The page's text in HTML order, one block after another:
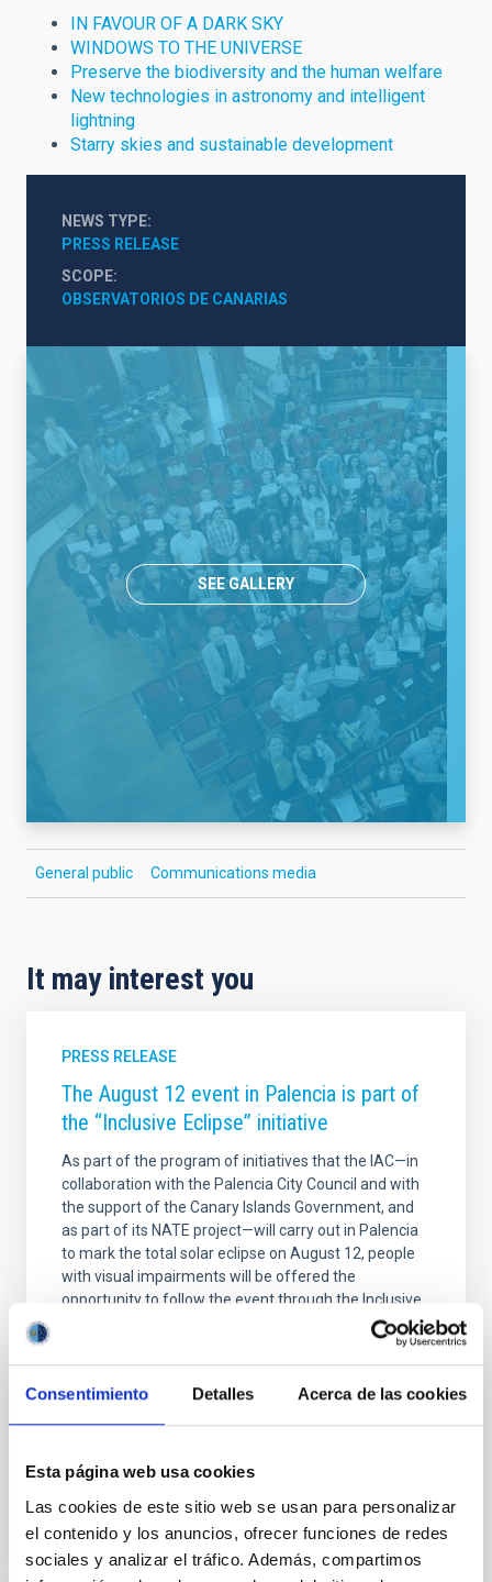
Consentimiento Detalles Acerca de las cookies
Esta página web usa cookies
Las cookies de este sitio web se usan para personalizar
el contenido y los anuncios, ofrecer funciones de redes
sociales y analizar el tráfico. Además, compartimos
IN FAVOUR OF A DARK SKY
WINDOWS TO THE UNIVERSE
Preserve the biodiversity and the human welfare
New technologies in astronomy and intelligent
lightning
Starry skies and sustainable development
NEWS TYPE
PRESS RELEASE
SCOPE
OBSERVATORIOS DE CANARIAS
SEE GALLERY
General public Communications media
It may interest you
PRESS RELEASE
The August 12 event in Palencia is part of
the “Inclusive Eclipse” initiative
As part of the program of initiatives that the IAC—in
collaboration with the Palencia City Council and with
the support of the Canary Islands Government, and
as part of its NATE project—will carry out in Palencia
to mark the total solar eclipse on August 12, people
with visual impairments will be offered the
opportunity to follow the event through the Inclusive
Eclipse project of the Institute of Space Sciences
designated location on the grounds of the Cristo del
Otero monument. In this sound art space, anyone can